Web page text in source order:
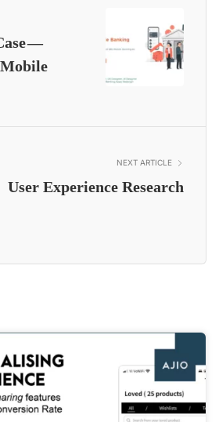
—
NEXT ARTICLE
User Experience Research